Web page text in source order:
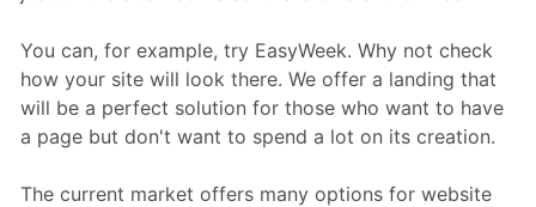
You can, for example, try EasyWeek. Why not check
how your site will look there. We offer a landing that
will be a perfect solution for those who want to have
a page but don't want to spend a lot on its creation.
The current market offers many options for website